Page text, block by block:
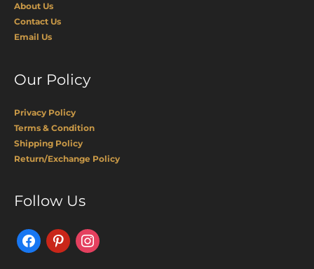
About Us
Contact Us
Email Us
Our Policy
Privacy Policy
Terms & Condition
Shipping Policy
Return/Exchange Policy
Follow Us
FacebookPinterestInstagram